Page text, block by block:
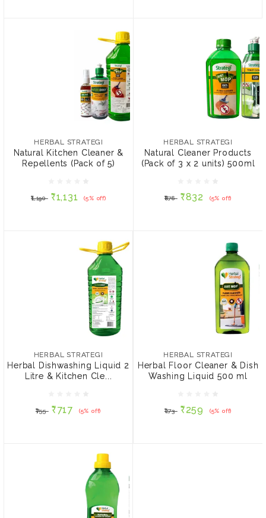
HERBAL STRATEGI
Natural Kitchen Cleaner &
Repellents (Pack of 5)
₹1,190 ₹1,131 (5% off)
HERBAL STRATEGI
₹1,190 ₹1,131 (5% off)
ADD TO CART
HERBAL STRATEGI
Natural Cleaner Products
(Pack of 3 x 2 units) 500ml
₹876 ₹832 (5% off)
HERBAL STRATEGI
500ml
₹876 ₹832 (5% off)
ADD TO CART
HERBAL STRATEGI
Herbal Dishwashing Liquid 2
Litre & Kitchen Cle...
₹755 ₹717 (5% off)
HERBAL STRATEGI
Herbal Dishwashing
Cleaner 500 ml
₹755 ₹717 (5% off)
ADD TO CART
HERBAL STRATEGI
Herbal Floor Cleaner & Dish
Washing Liquid 500 ml
₹273 ₹259 (5% off)
HERBAL STRATEGI
ml
₹273 ₹259 (5% off)
ADD TO CART